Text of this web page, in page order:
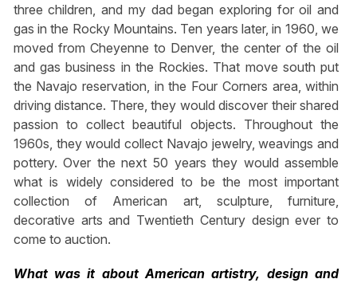
three children, and my dad began exploring for oil and
gas in the Rocky Mountains. Ten years later, in 1960, we
moved from Cheyenne to Denver, the center of the oil
and gas business in the Rockies. That move south put
the Navajo reservation, in the Four Corners area, within
driving distance. There, they would discover their shared
passion to collect beautiful objects. Throughout the
1960s, they would collect Navajo jewelry, weavings and
pottery. Over the next 50 years they would assemble
what is widely considered to be the most important
collection of American art, sculpture, furniture,
decorative arts and Twentieth Century design ever to
come to auction.
What was it about American artistry, design and